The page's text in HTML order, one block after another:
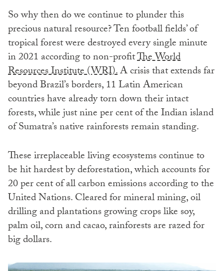
So why then do we continue to plunder this
precious natural resource? Ten football fields’ of
tropical forest were destroyed every single minute
in 2021 according to non-profitThe World
Resources Institute (WRI).A crisis that extends far
beyond Brazil’s borders, 11 Latin American
countries have already torn down their intact
forests, while just nine per cent of the Indian island
of Sumatra’s native rainforests remain standing.
These irreplaceable living ecosystems continue to
be hit hardest by deforestation, which accounts for
20 per cent of all carbon emissions according to the
United Nations. Cleared for mineral mining, oil
drilling and plantations growing crops like soy,
palm oil, corn and cacao, rainforests are razed for
big dollars.